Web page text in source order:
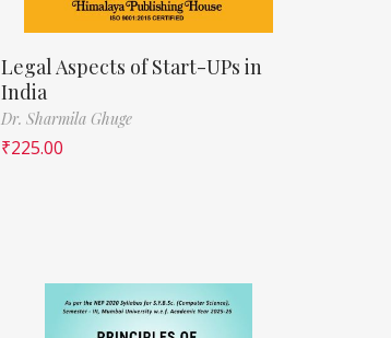
Legal Aspects of Start-UPs in
India
Dr. Sharmila Ghuge
₹225.00